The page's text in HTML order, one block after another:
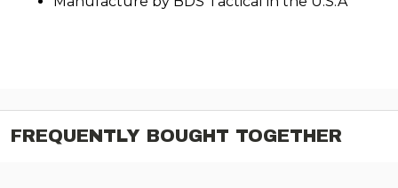
FREQUENTLY BOUGHT TOGETHER